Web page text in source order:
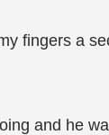
fingers a
and he